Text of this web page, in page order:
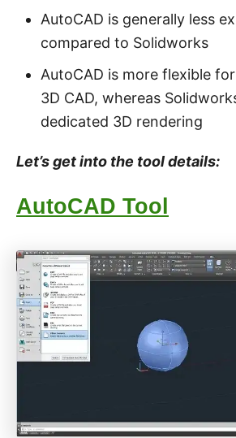
AutoCAD is generally less
compared to Solidworks
AutoCAD is more flexible
3D CAD, whereas
dedicated 3D rendering
Let’s get into the tool details:
AutoCAD Tool